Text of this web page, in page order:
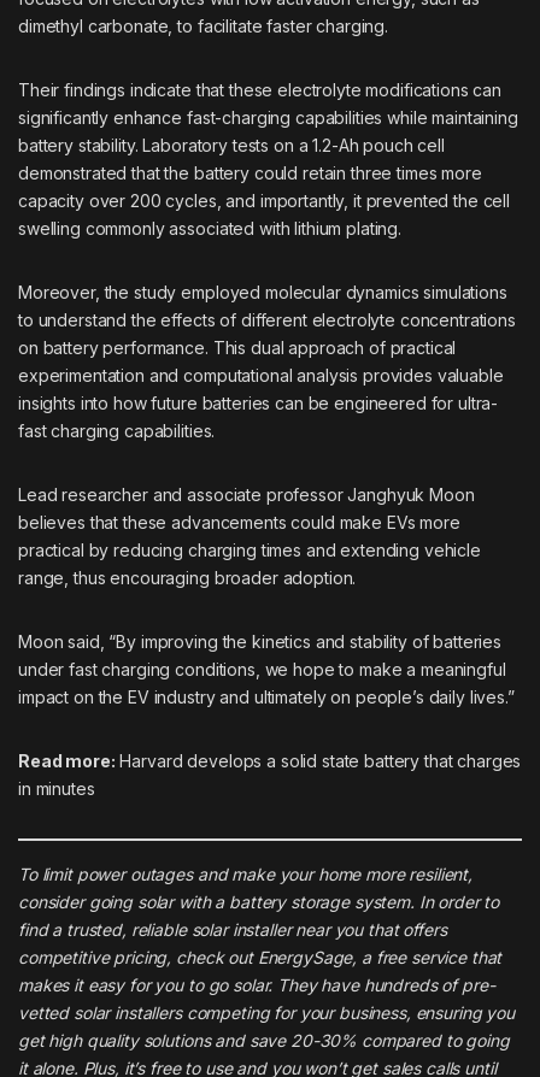
dimethyl carbonate, to facilitate faster charging.
Their findings indicate that these electrolyte modifications can
significantly enhance fast-charging capabilities while maintaining
battery stability. Laboratory tests on a 1.2-Ah pouch cell
demonstrated that the battery could retain three times more
capacity over 200 cycles, and importantly, it prevented the cell
swelling commonly associated with lithium plating.
Moreover, the study employed molecular dynamics simulations
to understand the effects of different electrolyte concentrations
on battery performance. This dual approach of practical
experimentation and computational analysis provides valuable
insights into how future batteries can be engineered for ultra-
fast charging capabilities.
Lead researcher and associate professor Janghyuk Moon
believes that these advancements could make EVs more
practical by reducing charging times and extending vehicle
range, thus encouraging broader adoption.
Moon said, “By improving the kinetics and stability of batteries
under fast charging conditions, we hope to make a meaningful
impact on the EV industry and ultimately on people’s daily lives.”
Read more: Harvard develops a solid state battery that charges
in minutes
To limit power outages and make your home more resilient,
consider going solar with a battery storage system. In order to
find a trusted, reliable solar installer near you that offers
competitive pricing, check outEnergySage, a free service that
makes it easy for you to go solar. They have hundreds of pre-
vetted solar installers competing for your business, ensuring you
get high quality solutions and save 20-30% compared to going
it alone. Plus, it’s free to use and you won’t get sales calls until